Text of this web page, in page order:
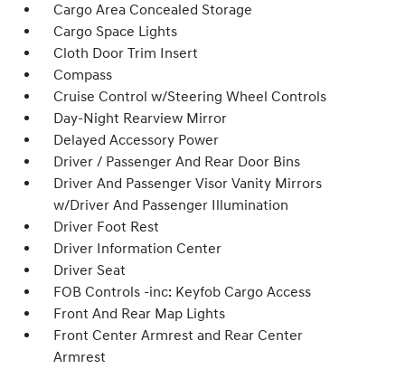
Cargo Area Concealed Storage
Cargo Space Lights
Cloth Door Trim Insert
Compass
Cruise Control w/Steering Wheel Controls
Day-Night Rearview Mirror
Delayed Accessory Power
Driver / Passenger And Rear Door Bins
Driver And Passenger Visor Vanity Mirrors
w/Driver And Passenger Illumination
Driver Foot Rest
Driver Information Center
Driver Seat
FOB Controls -inc: Keyfob Cargo Access
Front And Rear Map Lights
Front Center Armrest and Rear Center
Armrest